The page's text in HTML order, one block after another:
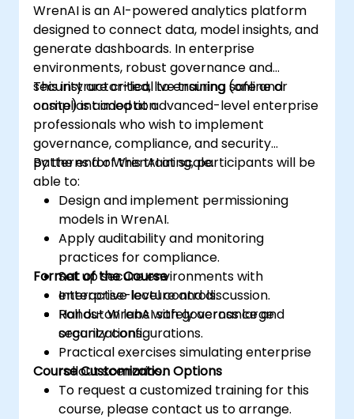
WrenAI is an AI-powered analytics platform
designed to connect data, model insights, and
generate dashboards. In enterprise
environments, robust governance and
security are critical to ensuring safe and
compliant adoption.
This instructor-led, live training (online or
onsite) is aimed at advanced-level enterprise
professionals who wish to implement
governance, compliance, and security
patterns for WrenAI at scale.
By the end of this training, participants will be
able to:
Design and implement permissioning
models in WrenAI.
Apply auditability and monitoring
practices for compliance.
Set up secure environments with
enterprise-level controls.
Roll out WrenAI safely across large
organizations.
Format of the Course
Interactive lecture and discussion.
Hands-on labs with governance and
security configurations.
Practical exercises simulating enterprise
rollout scenarios.
Course Customization Options
To request a customized training for this
course, please contact us to arrange.